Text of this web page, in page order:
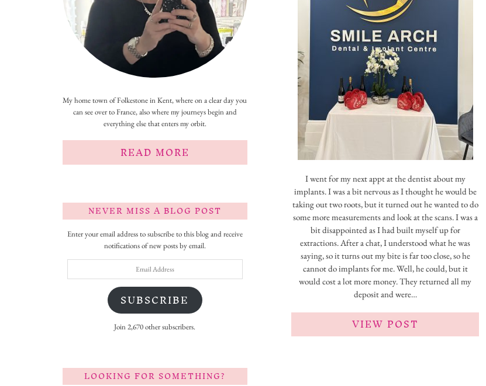
I went for my next appt at the dentist about my
implants. I was a bit nervous as I thought he would be
taking out two roots, but it turned out he wanted to do
some more measurements and look at the scans. I was a
bit disappointed as I had built myself up for
extractions. After a chat, I understood what he was
saying, so it turns out my bite is far too close, so he
cannot do implants for me. Well, he could, but it
would cost a lot more money. They returned all my
deposit and were…
VIEW POST
My home town of Folkestone in Kent, where on a clear day you
can see over to France, also where my journeys begin and
everything else that enters my orbit.
READ MORE
NEVER MISS A BLOG POST
Enter your email address to subscribe to this blog and receive
notifications of new posts by email.
SUBSCRIBE
Join 2,670 other subscribers.
LOOKING FOR SOMETHING?